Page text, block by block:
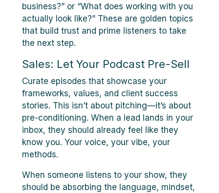
business?” or “What does working with you
actually look like?” These are golden topics
that build trust and prime listeners to take
the next step.
Sales: Let Your Podcast Pre-Sell
Curate episodes that showcase your
frameworks, values, and client success
stories. This isn’t about pitching—it’s about
pre-conditioning. When a lead lands in your
inbox, they should already feel like they
know you. Your voice, your vibe, your
methods.
When someone listens to your show, they
should be absorbing the language, mindset,